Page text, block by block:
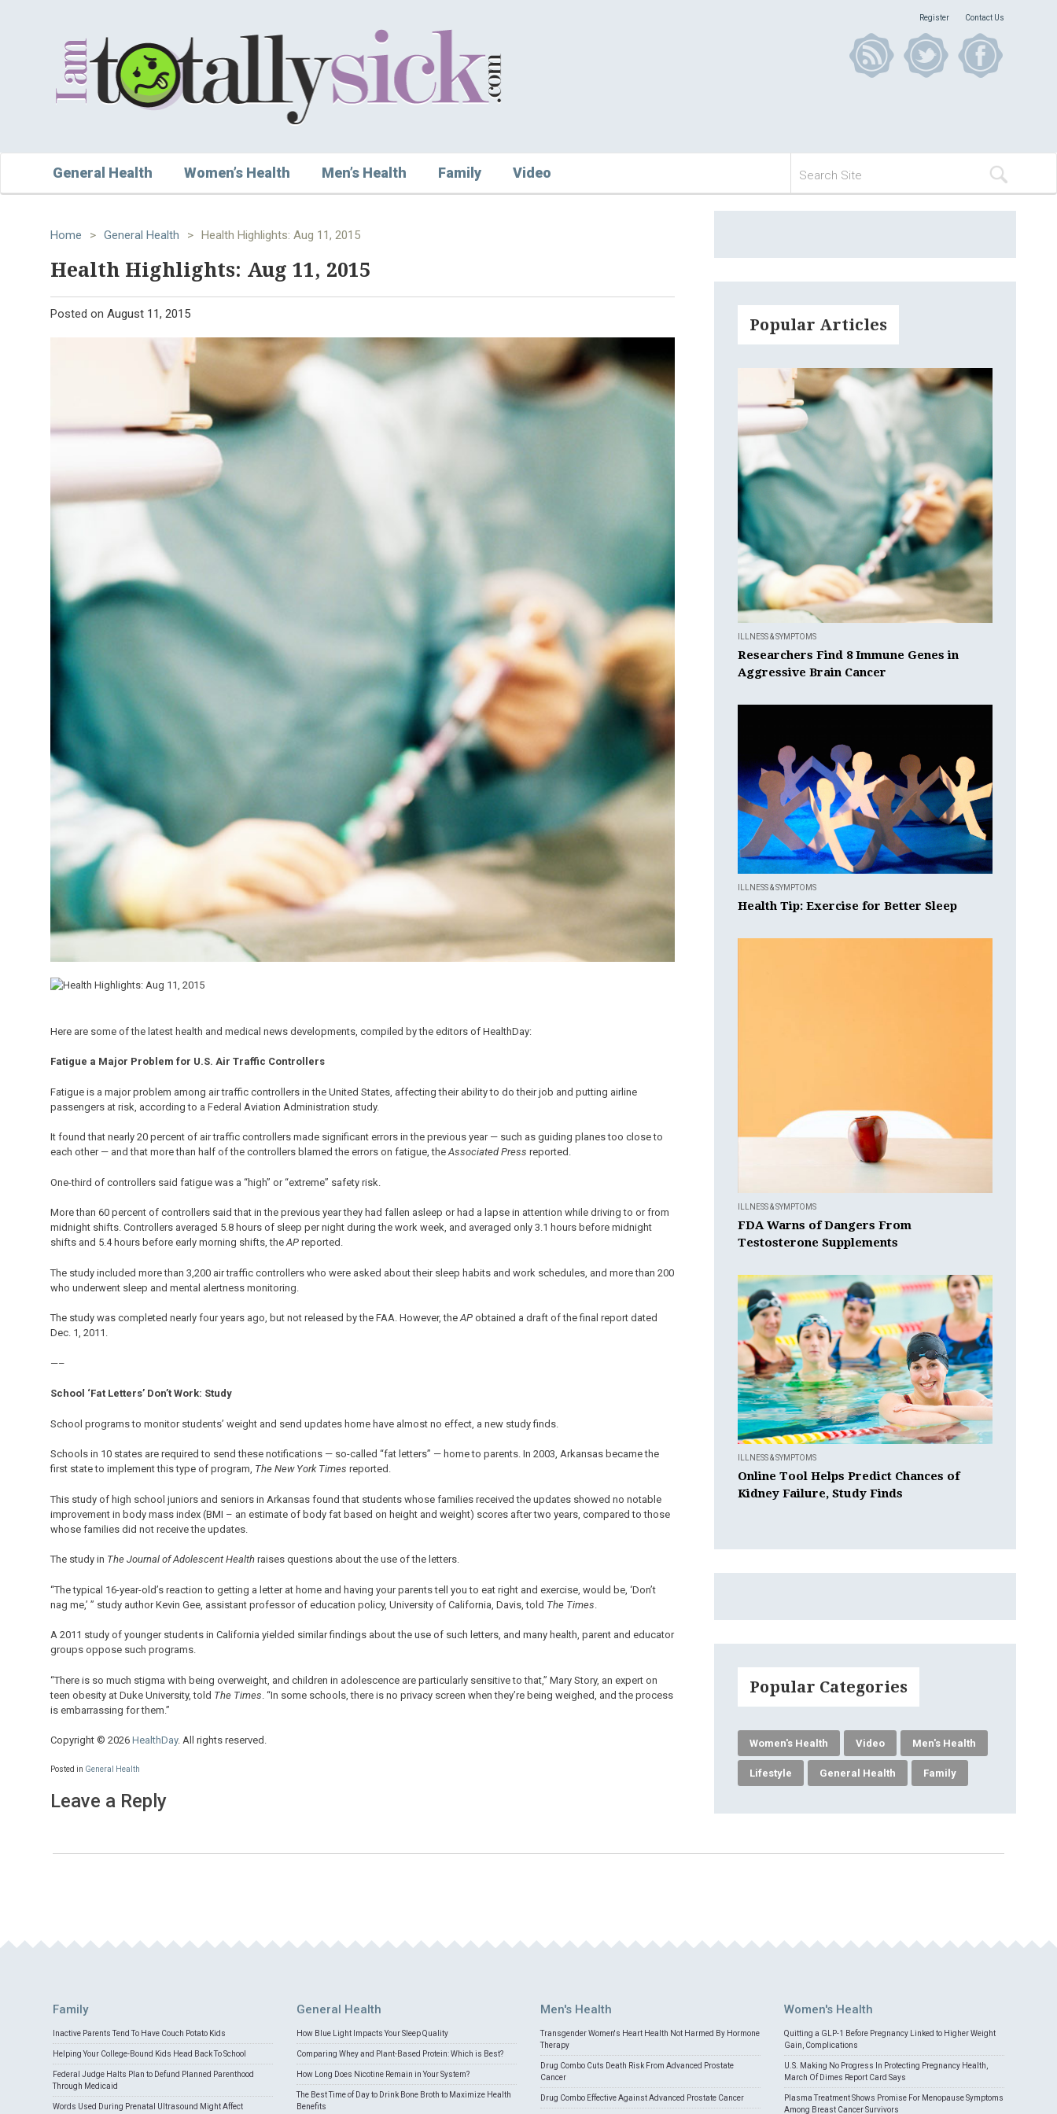
Register Contact Us
General Health Women’s Health Men’s Health Family Video
Home > General Health > Health Highlights: Aug 11, 2015
Health Highlights: Aug 11, 2015
Posted on August 11, 2015
Here are some of the latest health and medical news developments, compiled by the editors of HealthDay:
Fatigue a Major Problem for U.S. Air Traffic Controllers
Fatigue is a major problem among air traffic controllers in the United States, affecting their ability to do their job and putting airline
passengers at risk, according to a Federal Aviation Administration study.
It found that nearly 20 percent of air traffic controllers made significant errors in the previous year — such as guiding planes too close to
each other — and that more than half of the controllers blamed the errors on fatigue, theAssociated Press reported.
One-third of controllers said fatigue was a “high” or “extreme” safety risk.
More than 60 percent of controllers said that in the previous year they had fallen asleep or had a lapse in attention while driving to or from
midnight shifts. Controllers averaged 5.8 hours of sleep per night during the work week, and averaged only 3.1 hours before midnight
shifts and 5.4 hours before early morning shifts, theAP reported.
The study included more than 3,200 air traffic controllers who were asked about their sleep habits and work schedules, and more than 200
who underwent sleep and mental alertness monitoring.
The study was completed nearly four years ago, but not released by the FAA. However, theAP obtained a draft of the final report dated
Dec. 1, 2011.
—–
School ‘Fat Letters’ Don’t Work: Study
School programs to monitor students’ weight and send updates home have almost no effect, a new study finds.
Schools in 10 states are required to send these notifications — so-called “fat letters” — home to parents. In 2003, Arkansas became the
first state to implement this type of program, The New York Times reported.
This study of high school juniors and seniors in Arkansas found that students whose families received the updates showed no notable
improvement in body mass index (BMI – an estimate of body fat based on height and weight) scores after two years, compared to those
whose families did not receive the updates.
The study in The Journal of Adolescent Health raises questions about the use of the letters.
“The typical 16-year-old’s reaction to getting a letter at home and having your parents tell you to eat right and exercise, would be, ‘Don’t
nag me,’ ” study author Kevin Gee, assistant professor of education policy, University of California, Davis, told The Times
A 2011 study of younger students in California yielded similar findings about the use of such letters, and many health, parent and educator
groups oppose such programs.
“There is so much stigma with being overweight, and children in adolescence are particularly sensitive to that,” Mary Story, an expert on
teen obesity at Duke University, told The Times . “In some schools, there is no privacy screen when they’re being weighed, and the process
is embarrassing for them.”
Copyright © 2026 HealthDay. All rights reserved.
Posted in General Health
Leave a Reply
Popular Articles
ILLNESS & SYMPTOMS
Researchers Find 8 Immune Genes in
Aggressive Brain Cancer
ILLNESS & SYMPTOMS
Health Tip: Exercise for Better Sleep
ILLNESS & SYMPTOMS
FDA Warns of Dangers From
Testosterone Supplements
ILLNESS & SYMPTOMS
Online Tool Helps Predict Chances of
Kidney Failure, Study Finds
Popular Categories
Women's Health Video Men's Health
Lifestyle General Health Family
Family
Inactive Parents Tend To Have Couch Potato Kids
Helping Your College-Bound Kids Head Back To School
Federal Judge Halts Plan to Defund Planned Parenthood
Through Medicaid
Words Used During Prenatal Ultrasound Might Affect
General Health
How Blue Light Impacts Your Sleep Quality
Comparing Whey and Plant-Based Protein: Which is Best?
How Long Does Nicotine Remain in Your System?
The Best Time of Day to Drink Bone Broth to Maximize Health
Benefits
Men's Health
Transgender Women's Heart Health Not Harmed By Hormone
Therapy
Drug Combo Cuts Death Risk From Advanced Prostate
Cancer
Drug Combo Effective Against Advanced Prostate Cancer
Women's Health
Quitting a GLP-1 Before Pregnancy Linked to Higher Weight
Gain, Complications
U.S. Making No Progress In Protecting Pregnancy Health,
March Of Dimes Report Card Says
Plasma Treatment Shows Promise For Menopause Symptoms
Among Breast Cancer Survivors